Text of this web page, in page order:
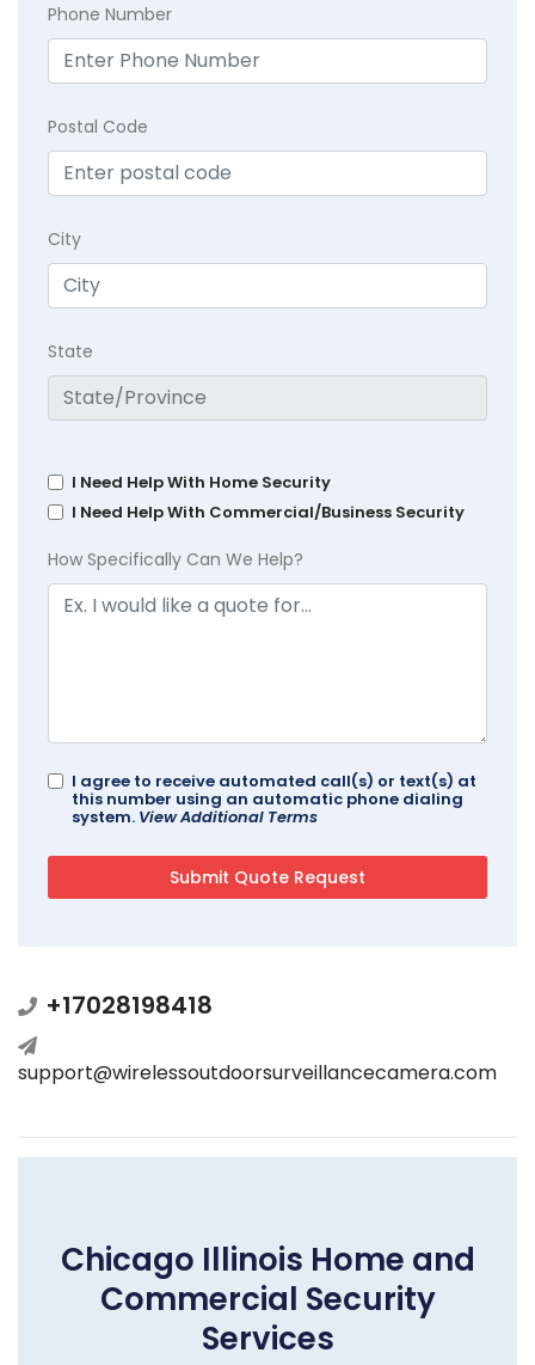
Phone Number
Postal Code
City
State
I Need Help With Home Security
I Need Help With Commercial/Business Security
How Specifically Can We Help?
I agree to receive automated call(s) or text(s) at
this number using an automatic phone dialing
system. View Additional Terms
+17028198418
support@wirelessoutdoorsurveillancecamera.com
Chicago Illinois Home and
Commercial Security
Services